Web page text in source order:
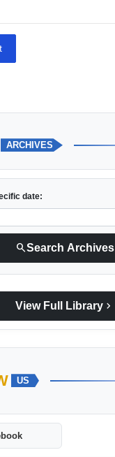
ARCHIVES
date:
searchSearch Archives
View Full Library chevron_right
US